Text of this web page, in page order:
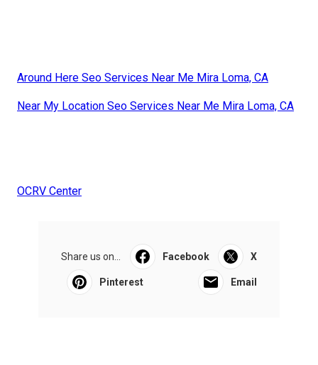
Around Here Seo Services Near Me Mira Loma, CA
Near My Location Seo Services Near Me Mira Loma, CA
OCRV Center
Share us on... Facebook X
Pinterest Email